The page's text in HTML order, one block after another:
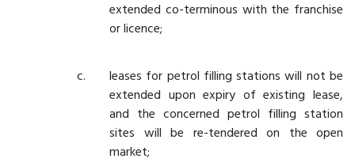
extended co-terminous with the franchise
or licence;
leases for petrol filling stations will not be
extended upon expiry of existing lease,
and the concerned petrol filling station
sites will be re-tendered on the open
market;